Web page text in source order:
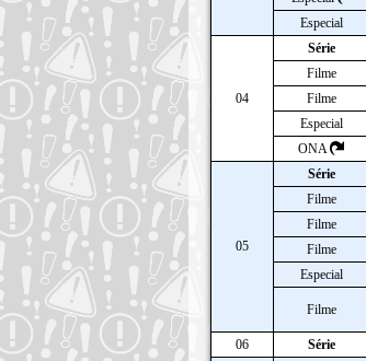
Especial
04
Série
Filme
Filme
Especial
ONA
05
Série
Filme
Filme
Filme
Especial
Filme
06 Série